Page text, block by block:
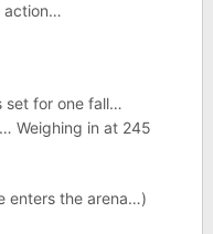
action…
set for one fall…
Weighing in at 245
enters the arena…)